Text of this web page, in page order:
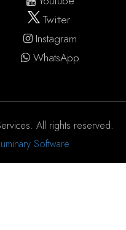
Twitter
Instagram
WhatsApp
All rights reserved.
Software